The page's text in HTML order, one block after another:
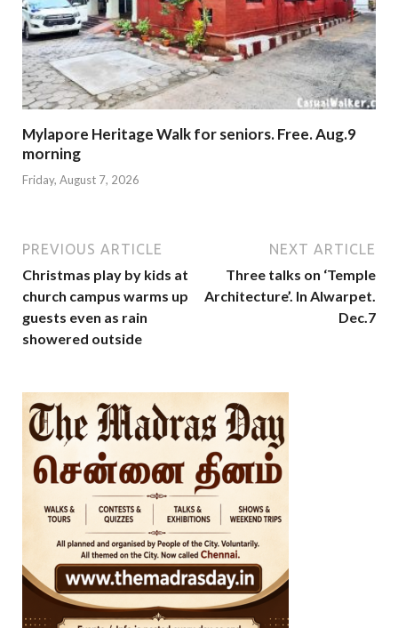
Mylapore Heritage Walk for seniors. Free. Aug.9
morning
Friday, August 7, 2026
PREVIOUS ARTICLE
Christmas play by kids at
church campus warms up
guests even as rain
showered outside
NEXT ARTICLE
Three talks on ‘Temple
Architecture’. In Alwarpet.
Dec.7